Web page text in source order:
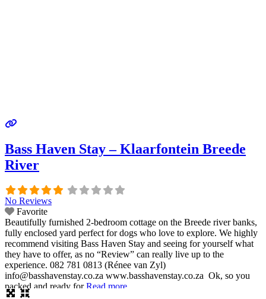
Bass Haven Stay – Klaarfontein Breede
River
No Reviews
Favorite
Beautifully furnished 2-bedroom cottage on the Breede river banks,
fully enclosed yard perfect for dogs who love to explore. We highly
recommend visiting Bass Haven Stay and seeing for yourself what
they have to offer, as no “Review” can really live up to the
experience. 082 781 0813 (Rénee van Zyl)
info@basshavenstay.co.za www.basshavenstay.co.za Ok, so you
packed and ready forRead more...